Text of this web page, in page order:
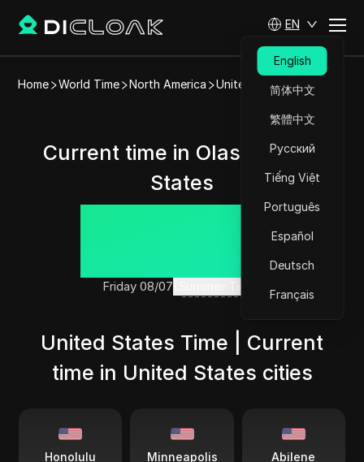
EN
English
简体中文
繁體中文
Русский
Tiếng Việt
Português
Español
Deutsch
Français
Home World Time North America United States Olasi
Current time in Olasi, United
States
14:33:46
Friday 08/07
United States Time | Current
time in United States cities
Honolulu Minneapolis Abilene